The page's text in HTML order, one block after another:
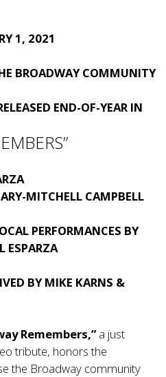
1, 2021
BROADWAY COMMUNITY
END-OF-YEAR IN
MITCHELL CAMPBELL
PERFORMANCES BY
ESPARZA
BY MIKE KARNS &
Remembers,”a just
tribute, honors the
the Broadway community